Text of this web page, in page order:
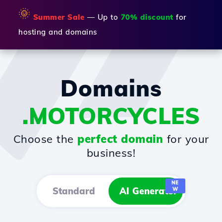
🌞 Summer Sale — Up to 70% discount for
hosting and domains
Domains
.MOTORCYCLES
Choose the perfect domain for your
business!
Standard AI Generator
NE
W